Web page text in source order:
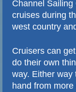
Channel Sailing
cruises during
west country
Cruisers can
do their own
way. Either way
hand from